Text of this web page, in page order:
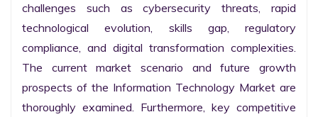
challenges such as cybersecurity threats, rapid
technological evolution, skills gap, regulatory
compliance, and digital transformation complexities.
The current market scenario and future growth
prospects of the Information Technology Market are
thoroughly examined. Furthermore, key competitive